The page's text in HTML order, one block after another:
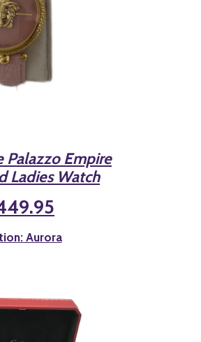
Palazzo Empire
Ladies Watch
Aurora